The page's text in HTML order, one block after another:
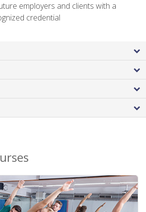
employers and clients with a
credential